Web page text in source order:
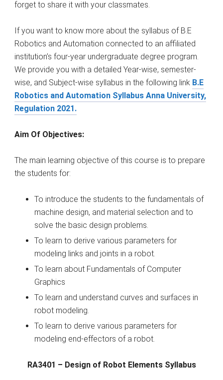
forget to share it with your classmates.
If you want to know more about the syllabus of B.E
Robotics and Automation connected to an affiliated
institution’s four-year undergraduate degree program.
We provide you with a detailed Year-wise, semester-
wise, and Subject-wise syllabus in the following link B.E
Robotics and Automation Syllabus Anna University,
Regulation 2021.
Aim Of Objectives:
The main learning objective of this course is to prepare
the students for:
To introduce the students to the fundamentals of
machine design, and material selection and to
solve the basic design problems.
To learn to derive various parameters for
modeling links and joints in a robot.
To learn about Fundamentals of Computer
Graphics
To learn and understand curves and surfaces in
robot modeling.
To learn to derive various parameters for
modeling end-effectors of a robot.
RA3401 – Design of Robot Elements Syllabus